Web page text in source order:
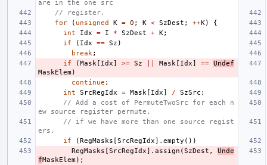
are in the one src
// register.
for
( unsigned K = 0 ; K < SzDest ; ++K)
{
int
Idx = I * SzDest + K;
if
( Idx == Sz )
break ;
if
(Mask [ Idx] >= Sz Mask [ Idx] == Undef
MaskElem)
continue ;
int
SrcRegIdx = Mask [ Idx] / SzSrc ;
// Add a cost of PermuteTwoSrc for each n
ew source register permute,
// if we have more than one source regist
ers.
if
(RegMasks [SrcRegIdx]. empty ())
RegMasks [SrcRegIdx]. assign (SzDest ,
Unde
fMaskElem);